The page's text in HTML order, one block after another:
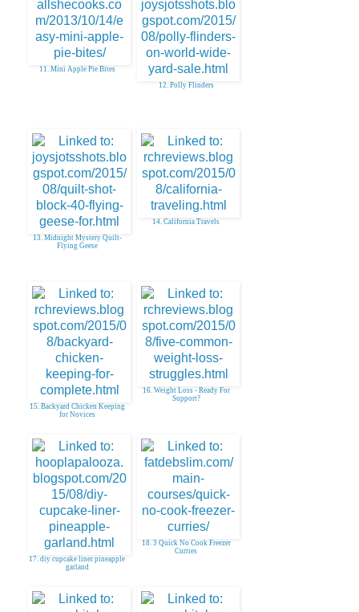
11. Mini Apple Pie Bites
12. Polly Flinders
13. Midnight Mystery Quilt-
Flying Geese
14. California Travels
15. Backyard Chicken Keeping
for Novices
16. Weight Loss - Ready For
Support?
17. diy cupcake liner pineapple
garland
18. 3 Quick No Cook Freezer
Curries